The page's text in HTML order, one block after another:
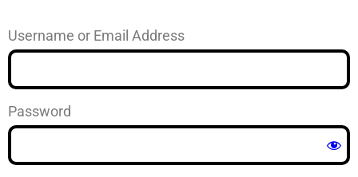
Username or Email Address
Password